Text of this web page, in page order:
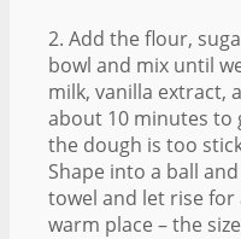
2. Add the flour,
bowl and mix until
milk, vanilla extract,
about 10 minutes to
the dough is too
Shape into a ball
towel and let rise
warm place – the